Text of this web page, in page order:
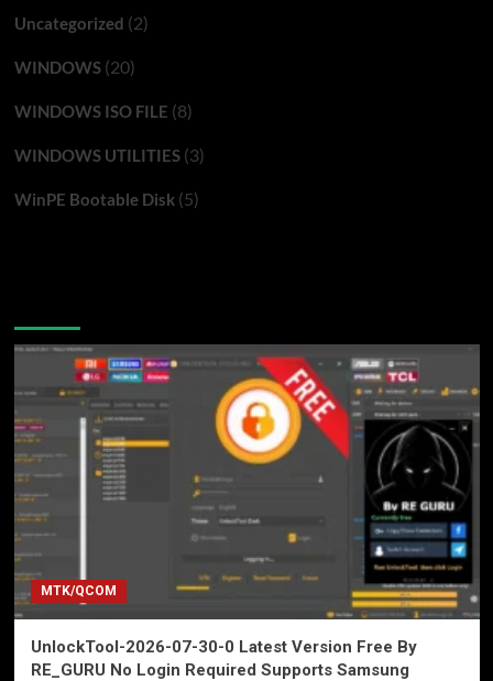
Uncategorized (2)
WINDOWS(20)
WINDOWS ISO FILE (8)
WINDOWS UTILITIES(3)
WinPE Bootable Disk(5)
MTK/QCOM
UnlockTool-2026-07-30-0 Latest Version Free By
RE_GURU No Login Required Supports Samsung